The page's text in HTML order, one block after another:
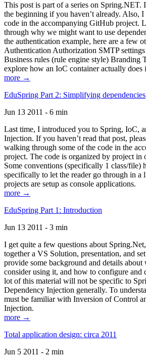
This post is part of a series on Spring.NET.
the beginning if you haven’t already. Also,
code in the accompanying GitHub project.
through why we might want to use
the authentication example, here are a few
Authentication Authorization SMTP
Business rules (rule engine style) Branding
explore how an IoC container actually does
more →
EduSpring Part 2: Simplifying dependencies
Jun 13 2011 - 6 min
Last time, I introduced you to Spring, IoC,
Injection. If you haven’t read that post,
walking through some of the code in the
project. The code is organized by project in
Some conventions (specifically 1 class/file)
specifically to let the reader go through in a
projects are setup as console applications.
more →
EduSpring Part 1: Introduction
Jun 13 2011 - 3 min
I get quite a few questions about
together a VS Solution, presentation, and
provide some background and details
consider using it, and how to configure and
lot of this material will not be specific to
Dependency Injection generally. To
must be familiar with Inversion of Control
Injection.
more →
Total application design: circa 2011
Jun 5 2011 - 2 min